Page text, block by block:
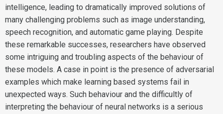
intelligence, leading to dramatically improved solutions of
many challenging problems such as image understanding,
speech recognition, and automatic game playing. Despite
these remarkable successes, researchers have observed
some intriguing and troubling aspects of the behaviour of
these models. A case in point is the presence of adversarial
examples which make learning based systems fail in
unexpected ways. Such behaviour and the difficultly of
interpreting the behaviour of neural networks is a serious